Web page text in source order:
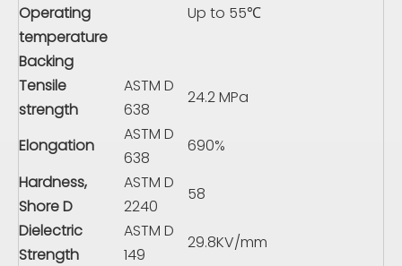
Operating
temperature
Up to 55℃
Backing
Tensile
strength
ASTM D
638
24.2 MPa
Elongation
ASTM D
638
690%
Hardness,
Shore D
ASTM D
2240
58
Dielectric
Strength
ASTM D
149
29.8KV/mm